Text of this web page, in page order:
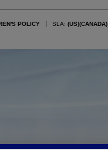
POLICY SLA: (US)(CANADA)